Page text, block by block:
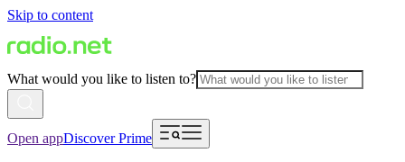
Skip to content
What would you like to listen to?
Open appDiscover Prime